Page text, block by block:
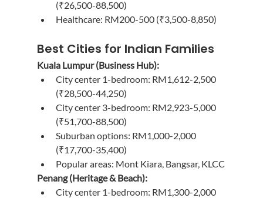
(₹26,500-88,500)
Healthcare: RM200-500 (₹3,500-8,850)
Best Cities for Indian Families
Kuala Lumpur (Business Hub):
City center 1-bedroom: RM1,612-2,500
(₹28,500-44,250)
City center 3-bedroom: RM2,923-5,000
(₹51,700-88,500)
Suburban options: RM1,000-2,000
(₹17,700-35,400)
Popular areas: Mont Kiara, Bangsar, KLCC
Penang (Heritage & Beach):
City center 1-bedroom: RM1,300-2,000